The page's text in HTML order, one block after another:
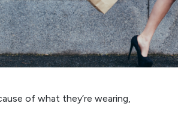
of what they’re wearing,